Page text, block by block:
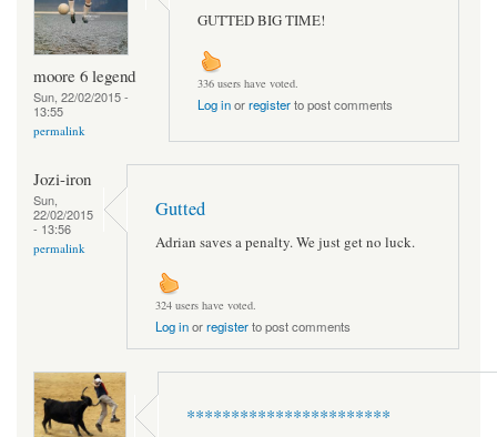
moore 6 legend
Sun, 22/02/2015 -
13:55
permalink
GUTTED BIG TIME!
336 users have voted.
Log inorregisterto post comments
Jozi-iron
Sun,
22/02/2015
- 13:56
permalink
Gutted
Adrian saves a penalty. We just get no luck.
324 users have voted.
Log inorregisterto post comments
***********************